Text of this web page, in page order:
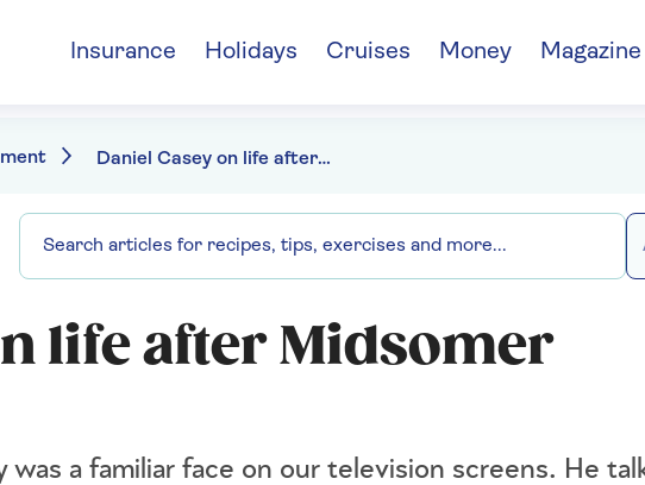
Insurance Holidays Cruises Money Magazine
Daniel Casey on life after Midsomer Murders
life after Midsomer
was a familiar face on our television screens. He